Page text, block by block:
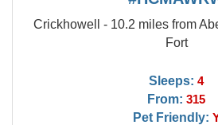
Crickhowell - 10.2 miles from
Fort
Sleeps: 4
From: 315
Pet Friendly: